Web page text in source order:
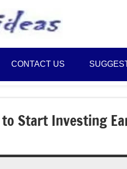
Plans
and
Money
Saving
CONTACT US
Start Investing